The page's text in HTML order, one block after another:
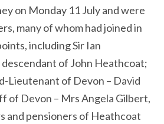
on Monday 11 July and were
many of whom had joined in
including Sir Ian
of John Heathcoat;
Lieutenant of Devon – David
of Devon – Mrs Angela Gilbert,
and pensioners of Heathcoat